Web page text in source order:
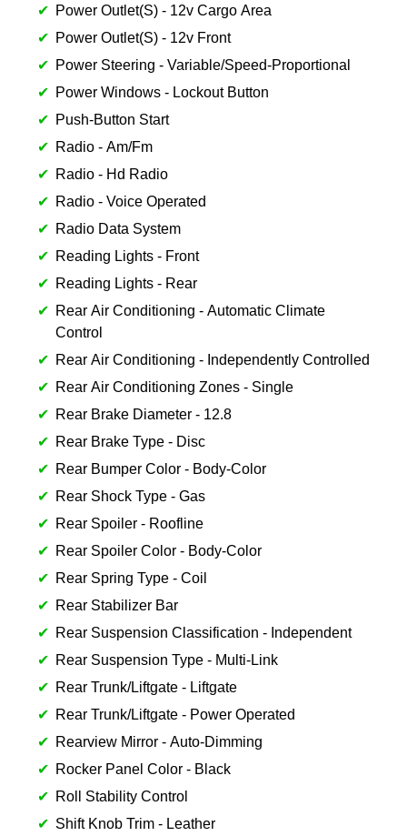
Power Outlet(S) - 12v Cargo Area
Power Outlet(S) - 12v Front
Power Steering - Variable/Speed-Proportional
Power Windows - Lockout Button
Push-Button Start
Radio - Am/Fm
Radio - Hd Radio
Radio - Voice Operated
Radio Data System
Reading Lights - Front
Reading Lights - Rear
Rear Air Conditioning - Automatic Climate
Control
Rear Air Conditioning - Independently Controlled
Rear Air Conditioning Zones - Single
Rear Brake Diameter - 12.8
Rear Brake Type - Disc
Rear Bumper Color - Body-Color
Rear Shock Type - Gas
Rear Spoiler - Roofline
Rear Spoiler Color - Body-Color
Rear Spring Type - Coil
Rear Stabilizer Bar
Rear Suspension Classification - Independent
Rear Suspension Type - Multi-Link
Rear Trunk/Liftgate - Liftgate
Rear Trunk/Liftgate - Power Operated
Rearview Mirror - Auto-Dimming
Rocker Panel Color - Black
Roll Stability Control
Shift Knob Trim - Leather